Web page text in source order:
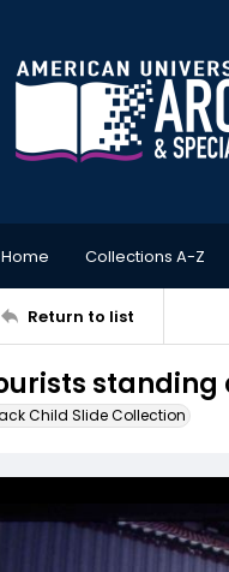
Home Collections A-Z
Return to list
Child Slide Collection